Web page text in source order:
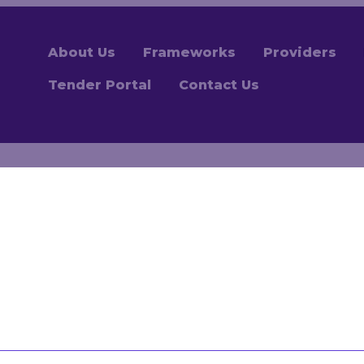
About Us Frameworks Providers
Tender Portal Contact Us